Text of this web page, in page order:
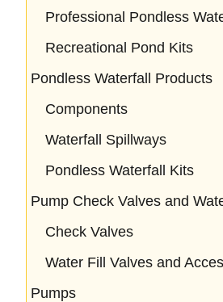
Professional Pondless
Recreational Pond Kits
Pondless Waterfall Products
Components
Waterfall Spillways
Pondless Waterfall Kits
Pump Check Valves and
Check Valves
Water Fill Valves and
Pumps